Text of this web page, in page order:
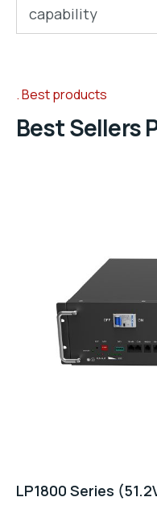
capability
Best products
Best Sellers
LP1800 Series